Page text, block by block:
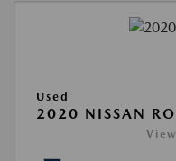
Used
2020 NISSAN